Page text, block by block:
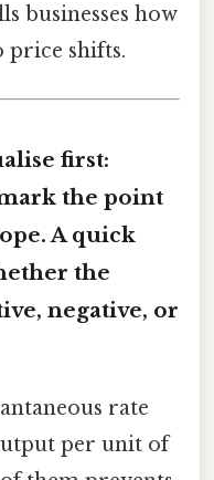
businesses how
price shifts.
first:
the point
A quick
the
negative, or
rate
per unit of